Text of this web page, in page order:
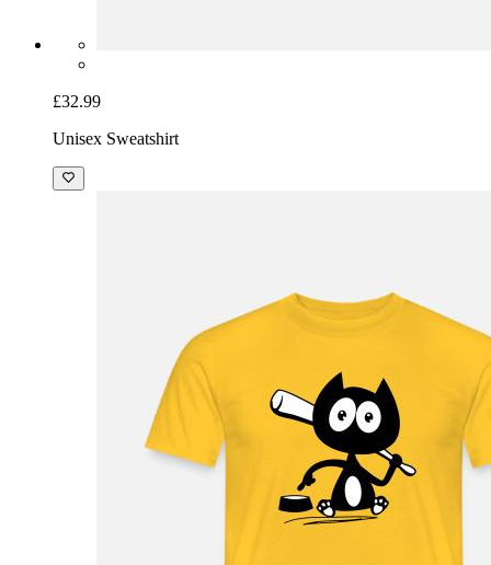
£32.99
Unisex Sweatshirt